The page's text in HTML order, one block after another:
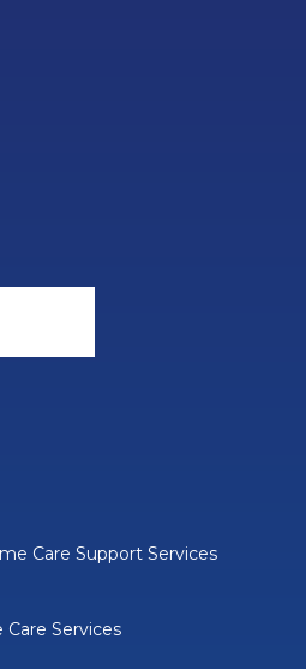
Care Support Services
Care Services